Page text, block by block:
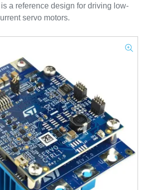
a reference design for driving low-
servo motors.